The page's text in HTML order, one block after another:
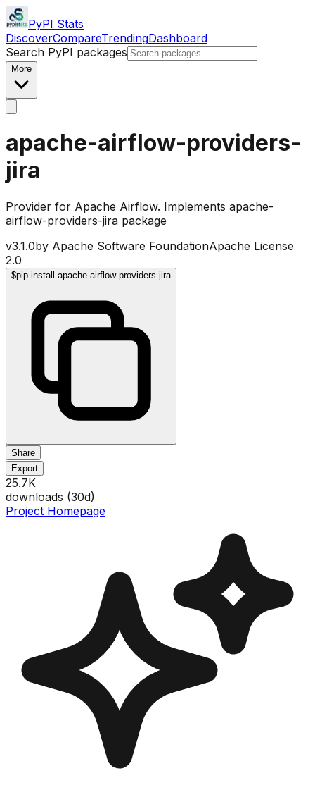
PyPI Stats
DiscoverCompareTrendingDashboard
Search PyPI packages
More
apache-airflow-providers-
jira
Provider for Apache Airflow. Implements apache-
airflow-providers-jira package
v3.1.0by Apache Software FoundationApache License
2.0
$pip install apache-airflow-providers-jira
Share
Export
25.7K
downloads (30d)
Project Homepage